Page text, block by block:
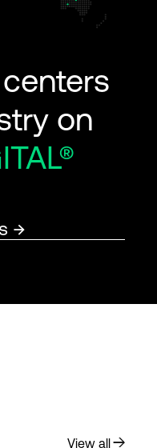
on
View all